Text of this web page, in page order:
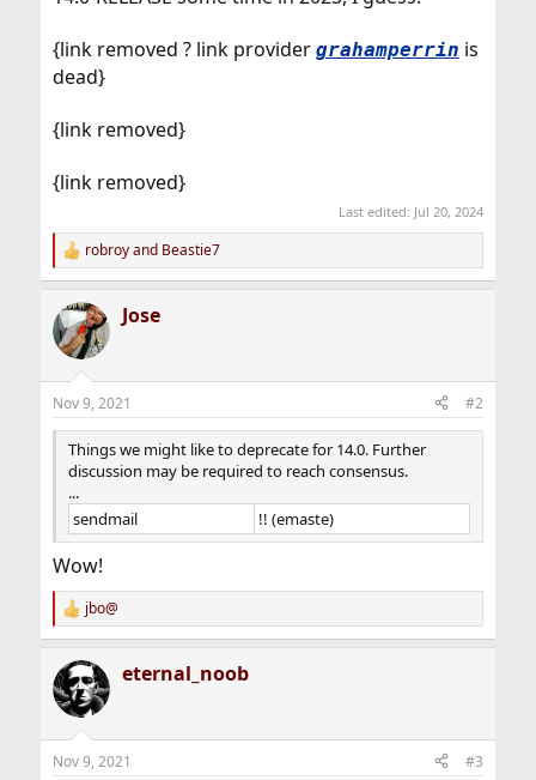
{link removed ? link provider grahamperrin is
dead}
{link removed}
{link removed}
Last edited: Jul 20, 2024
R
e
c
t
i
s
:
robroyand Beastie7
Jose
Nov 9, 2021 #2
Things we might like to deprecate for 14.0. Further
discussion may be required to reach consensus.
...
sendmail
!! (emaste)
Wow!
R
e
c
t
i
s
jbo@
eternal_noob
Nov 9, 2021 #3